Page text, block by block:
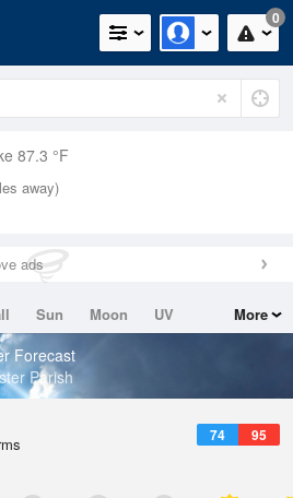
0
87.3 °F
away)
ads
Sun Moon
UV
More
Forecast
Parish
74 95